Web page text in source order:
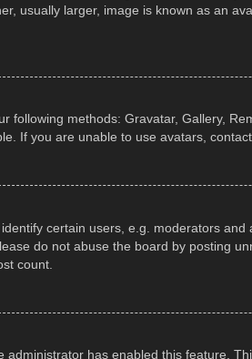
usually larger, image is known as an
following methods: Gravatar, Gallery,
If you are unable to use avatars,
certain users, e.g. moderators
do not abuse the board by posting
count.
has enabled this feature.